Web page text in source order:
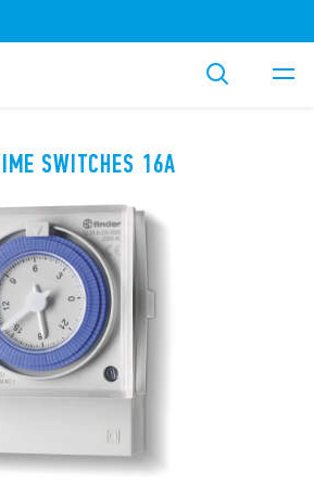
SWITCHES 16A